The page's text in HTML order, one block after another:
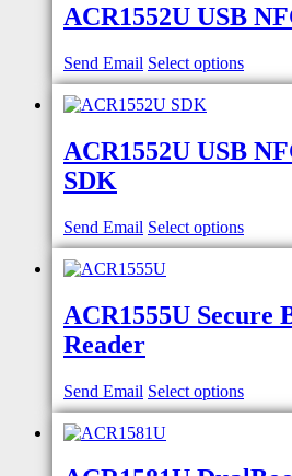
ACR1552U USB
Send Email Select options
ACR1552U USB
SDK
Send Email Select options
ACR1555U Secure
Reader
Send Email Select options